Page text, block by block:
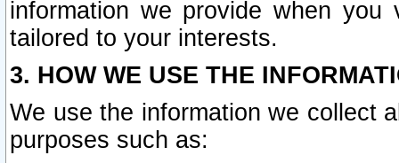
information we provide when
tailored to your interests.
3. HOW WE USE THE
We use the information we collect
purposes such as: